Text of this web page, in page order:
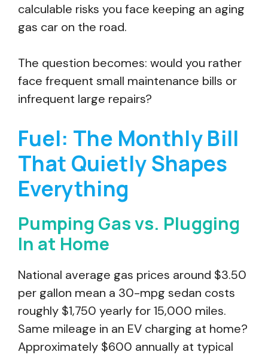
calculable risks you face keeping an aging
gas car on the road.
The question becomes: would you rather
face frequent small maintenance bills or
infrequent large repairs?
Fuel: The Monthly Bill
That Quietly Shapes
Everything
Pumping Gas vs. Plugging
In at Home
National average gas prices around $3.50
per gallon mean a 30-mpg sedan costs
roughly $1,750 yearly for 15,000 miles.
Same mileage in an EV charging at home?
Approximately $600 annually at typical